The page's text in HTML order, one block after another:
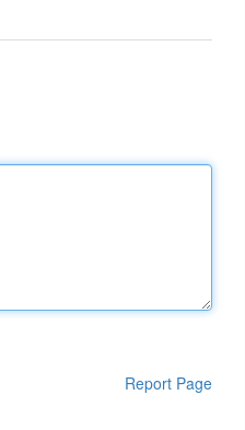
Report Page